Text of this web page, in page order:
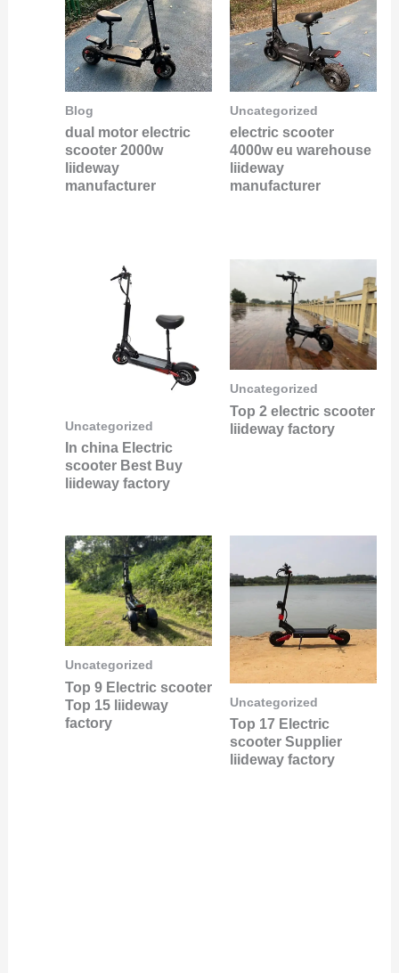
Blog
dual motor electric
scooter 2000w
liideway
manufacturer
Uncategorized
electric scooter
4000w eu warehouse
liideway
manufacturer
Uncategorized
In china Electric
scooter Best Buy
liideway factory
Uncategorized
Top 2 electric scooter
liideway factory
Uncategorized
Top 9 Electric scooter
Top 15 liideway
factory
Uncategorized
Top 17 Electric
scooter Supplier
liideway factory